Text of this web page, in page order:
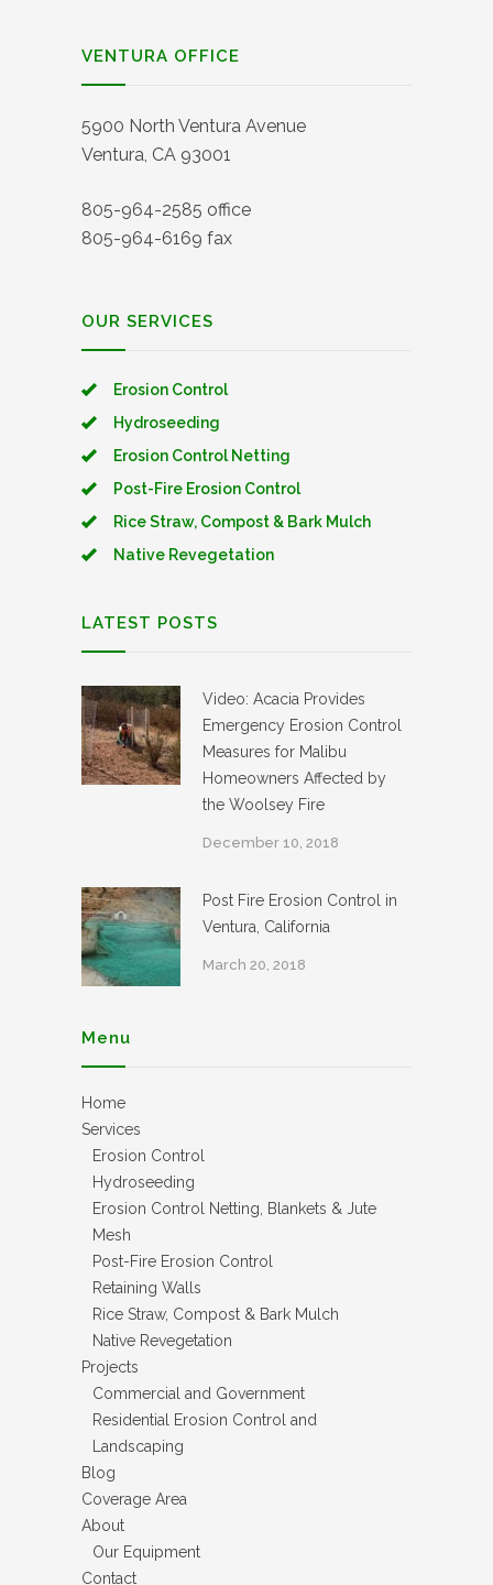
VENTURA OFFICE
5900 North Ventura Avenue
Ventura, CA 93001
805-964-2585 office
805-964-6169 fax
OUR SERVICES
Erosion Control
Hydroseeding
Erosion Control Netting
Post-Fire Erosion Control
Rice Straw, Compost & Bark Mulch
Native Revegetation
LATEST POSTS
Video: Acacia Provides
Emergency Erosion Control
Measures for Malibu
Homeowners Affected by
the Woolsey Fire
December 10, 2018
Post Fire Erosion Control in
Ventura, California
March 20, 2018
Menu
Home
Services
Erosion Control
Hydroseeding
Erosion Control Netting, Blankets & Jute
Mesh
Post-Fire Erosion Control
Retaining Walls
Rice Straw, Compost & Bark Mulch
Native Revegetation
Projects
Commercial and Government
Residential Erosion Control and
Landscaping
Blog
Coverage Area
About
Our Equipment
Contact